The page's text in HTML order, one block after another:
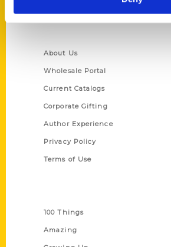
About Us
Wholesale Portal
Current Catalogs
Corporate Gifting
Author Experience
Privacy Policy
Terms of Use
100 Things
Amazing